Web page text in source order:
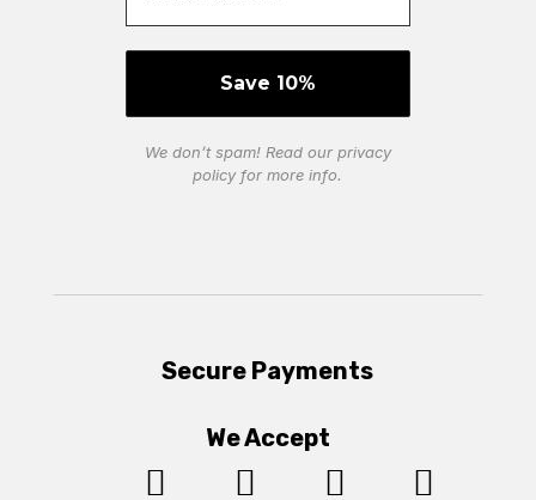
We don’t spam! Read our privacy
policyfor more info.
Secure Payments
We Accept
   